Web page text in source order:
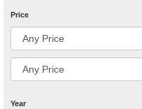
Price
Year